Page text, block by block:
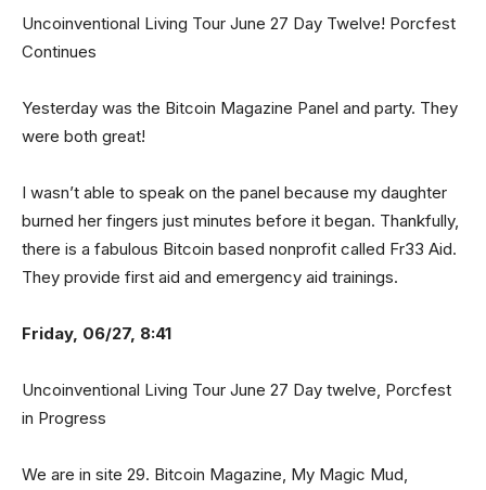
Uncoinventional Living Tour June 27 Day Twelve! Porcfest
Continues
Yesterday was the Bitcoin Magazine Panel and party. They
were both great!
I wasn’t able to speak on the panel because my daughter
burned her fingers just minutes before it began. Thankfully,
there is a fabulous Bitcoin based nonprofit called Fr33 Aid.
They provide first aid and emergency aid trainings.
Friday, 06/27, 8:41
Uncoinventional Living Tour June 27 Day twelve, Porcfest
in Progress
We are in site 29. Bitcoin Magazine, My Magic Mud,